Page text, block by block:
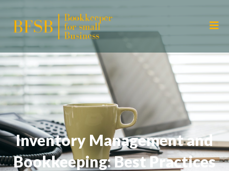
Inventory Management and
Bookkeeping: Best Practices